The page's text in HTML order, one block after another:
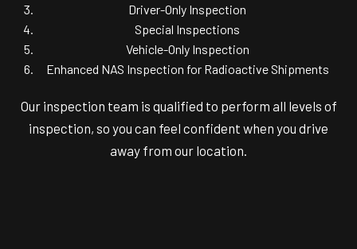
Driver-Only Inspection
Special Inspections
Vehicle-Only Inspection
Enhanced NAS Inspection for Radioactive Shipments
Our inspection team is qualified to perform all levels of
inspection, so you can feel confident when you drive
away from our location.